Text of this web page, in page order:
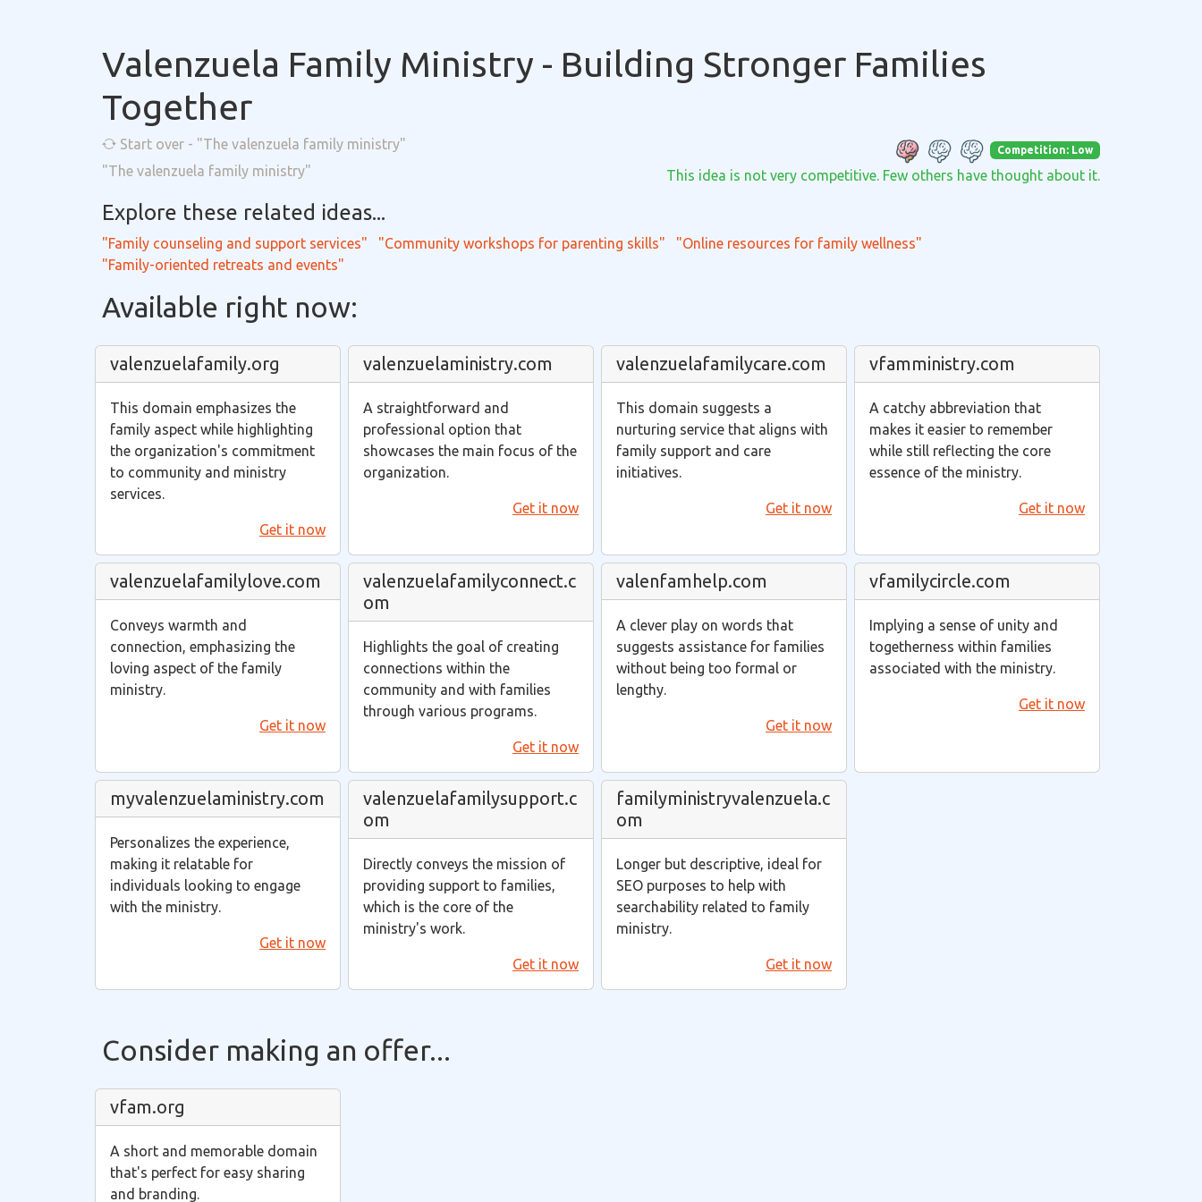
Valenzuela Family Ministry - Building Stronger Families
Together
Start over - "The valenzuela family ministry"
"The valenzuela family ministry"
Competition: Low
This idea is not very competitive. Few others have thought about it.
Explore these related ideas...
"Family counseling and support services" "Community workshops for parenting skills"
"Online resources for family wellness"
"Family-oriented retreats and events"
Available right now:
valenzuelafamily.org
This domain emphasizes the
family aspect while highlighting
the organization's commitment
to community and ministry
services.
Get it now
valenzuelaministry.com
A straightforward and
professional option that
showcases the main focus of the
organization.
Get it now
valenzuelafamilycare.com
This domain suggests a
nurturing service that aligns with
family support and care
initiatives.
Get it now
vfamministry.com
A catchy abbreviation that
makes it easier to remember
while still reflecting the core
essence of the ministry.
Get it now
valenzuelafamilylove.com
Conveys warmth and
connection, emphasizing the
loving aspect of the family
ministry.
Get it now
valenzuelafamilyconnect.c
om
Highlights the goal of creating
connections within the
community and with families
through various programs.
Get it now
valenfamhelp.com
A clever play on words that
suggests assistance for families
without being too formal or
lengthy.
Get it now
vfamilycircle.com
Implying a sense of unity and
togetherness within families
associated with the ministry.
Get it now
myvalenzuelaministry.com
Personalizes the experience,
making it relatable for
individuals looking to engage
with the ministry.
Get it now
valenzuelafamilysupport.c
om
Directly conveys the mission of
providing support to families,
which is the core of the
ministry's work.
Get it now
familyministryvalenzuela.c
om
Longer but descriptive, ideal for
SEO purposes to help with
searchability related to family
ministry.
Get it now
Consider making an offer...
vfam.org
A short and memorable domain
that's perfect for easy sharing
and branding.